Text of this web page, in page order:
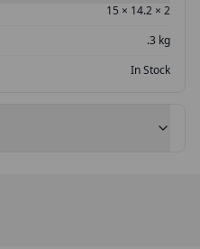
15 × 14.2 × 2
.3 kg
In Stock